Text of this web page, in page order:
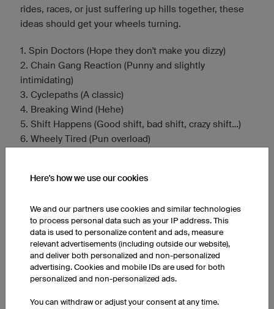
rides, races, or just suffering up hills together, these
ideas should get your wheels turning.
1. Spin Doctors (Hope they don't make you dizzy)
2. Chain Gang Reaction (Punny and slightly
intimidating)
3. Cyclepaths (A classic)
4. Breaking Wind (Hehe)
5. Shift Happens (Good shift, bad shift, crazy shift…)
6. Wheely Tired (Pun overload)
9. Tour de Farce (The less prestigious tour)
grandeur)
11. Gear Shifters Anonymous (Can't find the right one)
12. Draft Dodgers (Or maybe just slow)
13. Pedal Pushers Posse (Alliteration!)
14. Assfault Cruisers (For the road cyclists)
15. Bike Broke Back Mountain (After a steep climb)
Here's how we use our cookies
We and our partners use cookies and similar technologies
to process personal data such as your IP address. This
data is used to personalize content and ads, measure
relevant advertisements (including outside our website),
and deliver both personalized and non-personalized
advertising. Cookies and mobile IDs are used for both
personalized and non-personalized ads.
You can withdraw or adjust your consent at any time.